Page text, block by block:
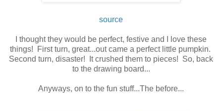
source
I thought they would be perfect, festive and I love these
things! First turn, great...out came a perfect little pumpkin.
Second turn, disaster! It crushed them to pieces! So, back
to the drawing board...
Anyways, on to the fun stuff...The before...